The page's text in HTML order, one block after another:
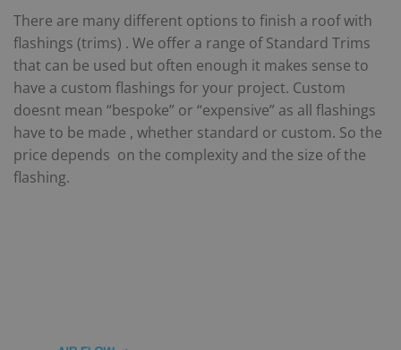
There are many different options to finish a roof with
flashings (trims) . We offer a range of Standard Trims
that can be used but often enough it makes sense to
have a custom flashings for your project. Custom
doesnt mean “bespoke” or “expensive” as all flashings
have to be made , whether standard or custom. So the
price depends on the complexity and the size of the
flashing.